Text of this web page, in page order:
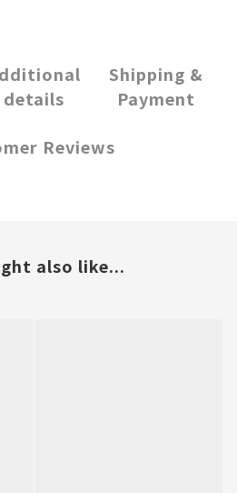
details
Shipping &
Payment
Reviews
also like...